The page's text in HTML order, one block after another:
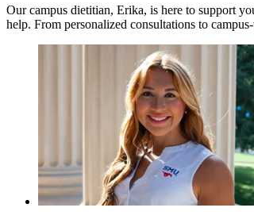
Our campus dietitian, Erika, is here to support
help. From personalized consultations to